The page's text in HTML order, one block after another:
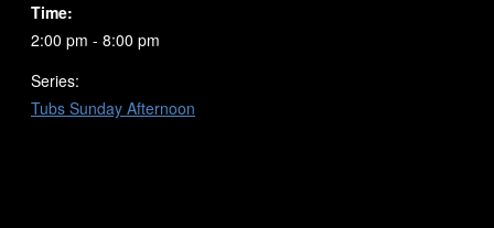
Time:
2:00 pm - 8:00 pm
Series:
Tubs Sunday Afternoon